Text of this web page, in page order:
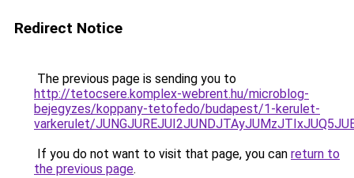
Redirect Notice
The previous page is sending you to
http://tetocsere.komplex-webrent.hu/microblog-
bejegyzes/koppany-tetofedo/budapest/1-kerulet-
varkerulet/
If you do not want to visit that page, you can return to
the previous page.